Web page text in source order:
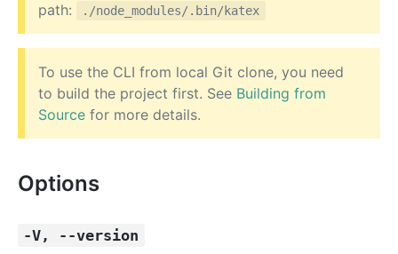
path:
./node_modules/.bin/katex
To use the CLI from local Git clone, you need
to build the project first. See Building from
Source for more details.
Options
-V, --version